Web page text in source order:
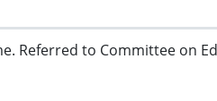
Referred to Committee on